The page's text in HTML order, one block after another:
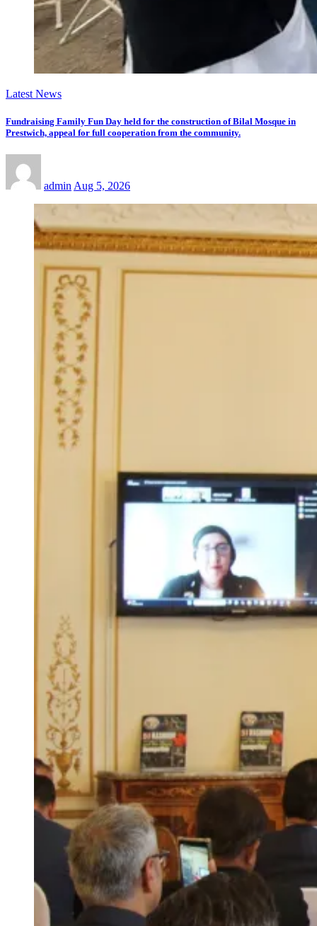
Latest News
Fundraising Family Fun Day held for the construction of Bilal Mosque in
Prestwich, appeal for full cooperation from the community.
adminAug 5, 2026